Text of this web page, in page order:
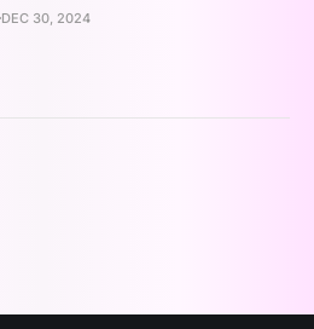
DEC 30, 2024